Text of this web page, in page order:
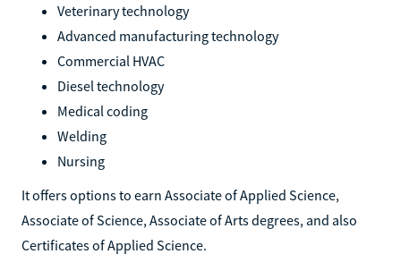
Veterinary technology
Advanced manufacturing technology
Commercial HVAC
Diesel technology
Medical coding
Welding
Nursing
It offers options to earn Associate of Applied Science,
Associate of Science, Associate of Arts degrees, and also
Certificates of Applied Science.